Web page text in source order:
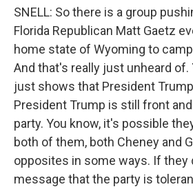
SNELL: So there is a group
Florida Republican Matt Gaetz
home state of Wyoming to
And that's really just unheard of.
just shows that President
President Trump is still front
party. You know, it's possible
both of them, both Cheney and
opposites in some ways. If they
message that the party is